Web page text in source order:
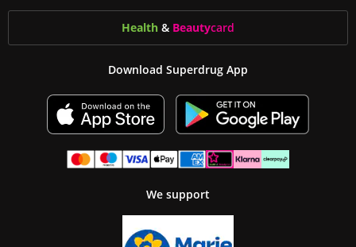
Health & Beautycard
Download Superdrug App
We support